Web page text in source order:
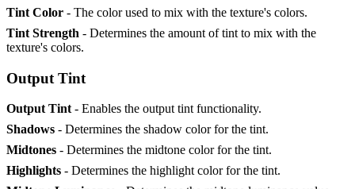
Tint Color - The color used to mix with the texture's colors.
Tint Strength - Determines the amount of tint to mix with the
texture's colors.
Output Tint
Output Tint - Enables the output tint functionality.
Shadows - Determines the shadow color for the tint.
Midtones - Determines the midtone color for the tint.
Highlights - Determines the highlight color for the tint.